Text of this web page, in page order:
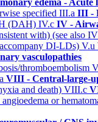
edema -
specified III.a III -
(DAH) IV.c IV -
with) (see also
DI-LDs) V.u
vasculopathies
thromboembolism
VIII - Central-large-
and death) VIII.c
or